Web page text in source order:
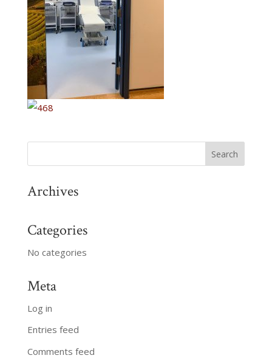
Archives
Categories
No categories
Meta
Log in
Entries feed
Comments feed